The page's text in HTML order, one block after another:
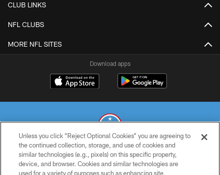
CLUB LINKS
NFL CLUBS
MORE NFL SITES
Download apps
© 2026 THE TENNESSEE TITANS. ALL RIGHTS RESERVED
Unless you click “Reject Optional Cookies” you are agreeing to
the continued collection, storage, and use of cookies and
similar technologies (e.g., pixels) on this specific property,
device, and browser. Cookies and similar technologies are
used for a variety of purposes such as enhancing site